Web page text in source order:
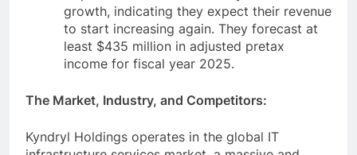
growth, indicating they expect their revenue
to start increasing again. They forecast at
least $435 million in adjusted pretax
income for fiscal year 2025.
The Market, Industry, and Competitors:
Kyndryl Holdings operates in the global IT